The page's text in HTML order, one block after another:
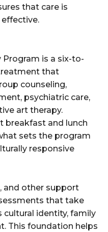
that care is
Program is a six-to-
that
counseling,
psychiatric care,
art therapy.
breakfast and lunch
sets the program
responsive
and other support
that take
cultural identity, family
This foundation helps